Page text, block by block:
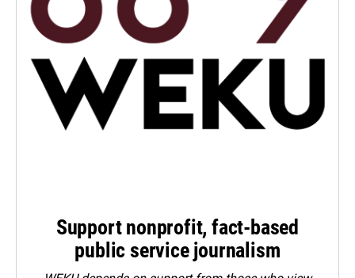
Support nonprofit, fact-based
public service journalism